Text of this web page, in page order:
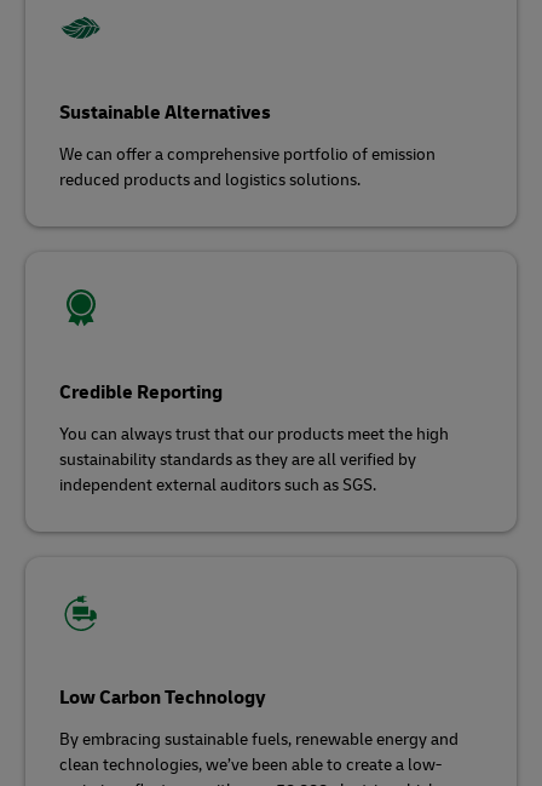
Sustainable Alternatives
We can offer a comprehensive portfolio of emission
reduced products and logistics solutions.
Credible Reporting
You can always trust that our products meet the high
sustainability standards as they are all verified by
independent external auditors such as SGS.
Low Carbon Technology
By embracing sustainable fuels, renewable energy and
clean technologies, we’ve been able to create a low-